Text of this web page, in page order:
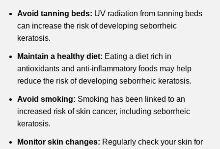
Avoid tanning beds: UV radiation from tanning beds
can increase the risk of developing seborrheic
keratosis.
Maintain a healthy diet: Eating a diet rich in
antioxidants and anti-inflammatory foods may help
reduce the risk of developing seborrheic keratosis.
Avoid smoking: Smoking has been linked to an
increased risk of skin cancer, including seborrheic
keratosis.
Monitor skin changes: Regularly check your skin for